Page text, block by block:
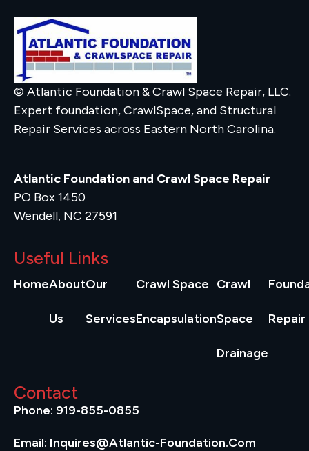
© Atlantic Foundation & Crawl Space Repair, LLC.
Expert foundation, CrawlSpace, and Structural
Repair Services across Eastern North Carolina.
Atlantic Foundation and Crawl Space Repair
PO Box 1450
Wendell, NC 27591
Useful Links
HomeAbout
Us
Our
Services
Crawl Space
Encapsulation
Crawl
Space
Drainage
Repair
Contact
Phone: 919-855-0855
Email: Inquires@atlantic-Foundation.com